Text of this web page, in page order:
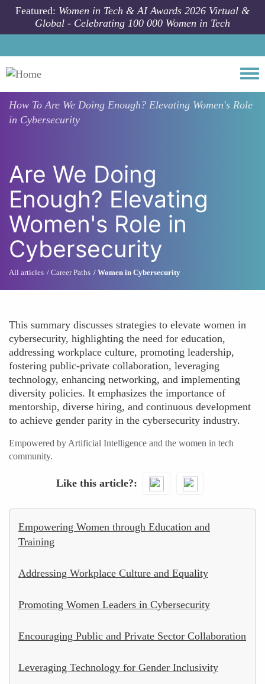
Skip to main content
Featured: Women in Tech & AI Awards 2026 Virtual &
Global - Celebrating 100 000 Women in Tech
How ToAre We Doing Enough? Elevating Women's Role
in Cybersecurity
Are We Doing
Enough? Elevating
Women's Role in
Cybersecurity
All articles Career Paths Women in Cybersecurity
This summary discusses strategies to elevate women in
cybersecurity, highlighting the need for education,
addressing workplace culture, promoting leadership,
fostering public-private collaboration, leveraging
technology, enhancing networking, and implementing
diversity policies. It emphasizes the importance of
mentorship, diverse hiring, and continuous development
to achieve gender parity in the cybersecurity industry.
Empowered by Artificial Intelligence and the women in tech
community.
Like this article?
Empowering Women through Education and
Training
Addressing Workplace Culture and Equality
Promoting Women Leaders in Cybersecurity
Encouraging Public and Private Sector Collaboration
Leveraging Technology for Gender Inclusivity